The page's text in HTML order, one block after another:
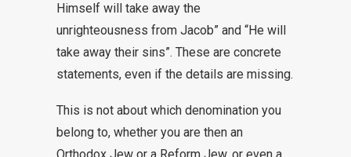
Himself will take away the
unrighteousness from Jacob” and “He will
take away their sins”. These are concrete
statements, even if the details are missing.
This is not about which denomination you
belong to, whether you are then an